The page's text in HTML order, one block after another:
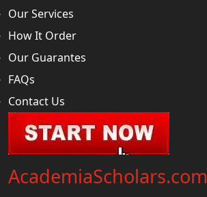
Our Services
How It Order
Our Guarantes
FAQs
Contact Us
AcademiaScholars.com